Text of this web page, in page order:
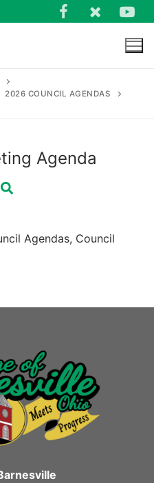
2026 COUNCIL AGENDAS
Agenda
Agendas, Council